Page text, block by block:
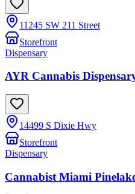
11245 SW 211 Street
Storefront
Dispensary
AYR Cannabis
14499 S Dixie Hwy
Storefront
Dispensary
Cannabist Miami